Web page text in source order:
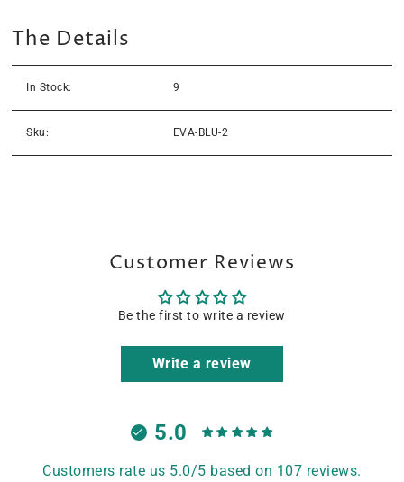
The Details
In Stock: 9
Sku: EVA-BLU-2
Customer Reviews
Be the first to write a review
Write a review
5.0
Customers rate us 5.0/5 based on 107 reviews.